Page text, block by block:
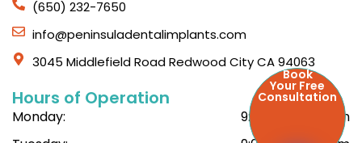
(650) 232-7650
info@peninsuladentalimplants.com
3045 Middlefield Road Redwood City CA 94063
Hours of Operation
Monday:
9:00am - 6:00pm
Book
Your Free
Consultation